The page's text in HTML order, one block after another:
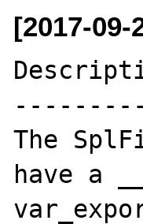
[2017-
The
have a